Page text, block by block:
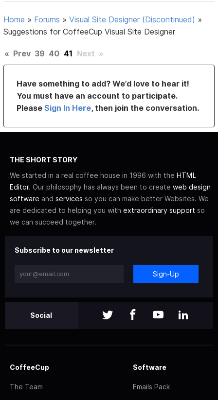
Home » Forums »Visual Site Designer (Discontinued) »
Suggestions for CoffeeCup Visual Site Designer
« Prev 39 40 41 Next »
Have something to add? We’d love to hear it!
You must have an account to participate.
PleaseSign In Here, then join the conversation.
THE SHORT STORY
We started in a real coffee house in 1996 with the HTML
Editor. Our philosophy has always been to create web design
software and services so you can make better Websites. We
are dedicated to helping you with extraordinary support so
we can succeed together.
Subscribe to our newsletter
Sign-Up
Social
CoffeeCup
The Team
Software
Emails Pack